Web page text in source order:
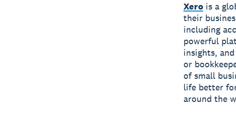
Xerois a
their
including
powerful
insights,
or
of small
life better
around the